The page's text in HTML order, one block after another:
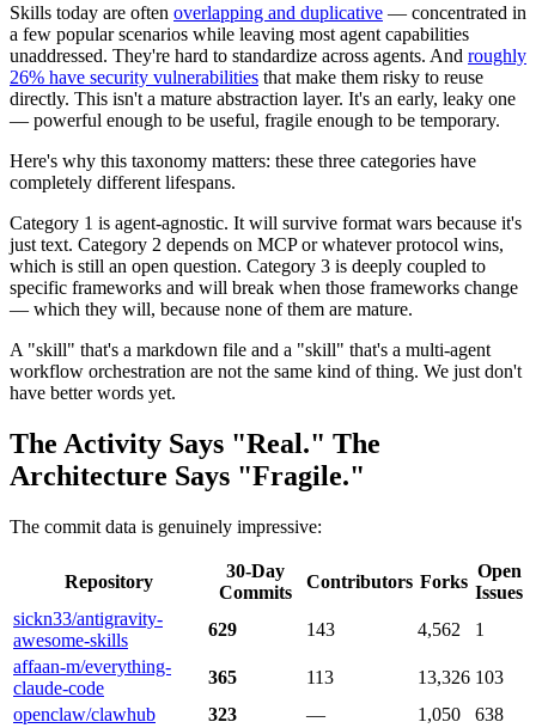
Skills today are often overlapping and duplicative — concentrated in
a few popular scenarios while leaving most agent capabilities
unaddressed. They're hard to standardize across agents. And roughly
26% have security vulnerabilities that make them risky to reuse
directly. This isn't a mature abstraction layer. It's an early, leaky one
— powerful enough to be useful, fragile enough to be temporary.
Here's why this taxonomy matters: these three categories have
completely different lifespans.
Category 1 is agent-agnostic. It will survive format wars because it's
just text. Category 2 depends on MCP or whatever protocol wins,
which is still an open question. Category 3 is deeply coupled to
specific frameworks and will break when those frameworks change
— which they will, because none of them are mature.
A "skill" that's a markdown file and a "skill" that's a multi-agent
workflow orchestration are not the same kind of thing. We just don't
have better words yet.
The Activity Says "Real." The
Architecture Says "Fragile."
The commit data is genuinely impressive:
Repository
30-Day
Commits
Contributors Forks
Open
Issues
sickn33/antigravity-
awesome-skills
629 143 4,562
1
affaan-m/everything-
claude-code
365 113 13,326 103
openclaw/clawhub
323 — 1,050
638